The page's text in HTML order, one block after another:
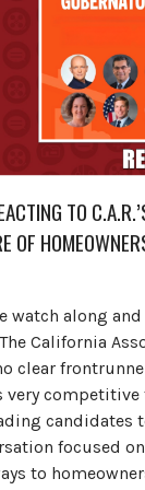
TO
OF
watch along and
California
clear
very competitive
candidates
focused
to